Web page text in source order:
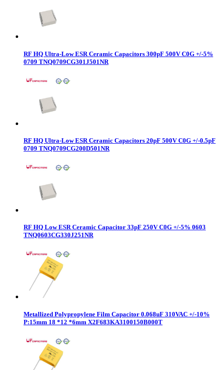
RF HQ Ultra-Low ESR Ceramic Capacitors 300pF 500V C0G +/-5%
0709 TNQ0709CG301J501NR
RF HQ Ultra-Low ESR Ceramic Capacitors 20pF 500V C0G +/-0.5pF
0709 TNQ0709CG200D501NR
RF HQ Low ESR Ceramic Capacitor 33pF 250V C0G +/-5% 0603
TNQ0603CG330J251NR
Metallized Polypropylene Film Capacitor 0.068uF 310VAC +/-10%
P:15mm 18 *12 *6mm X2F683KA3100150B000T